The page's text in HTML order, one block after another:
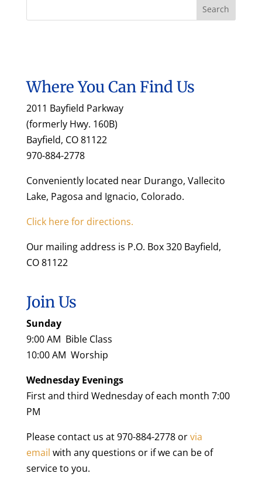
Where You Can Find Us
2011 Bayfield Parkway
(formerly Hwy. 160B)
Bayfield, CO 81122
970-884-2778
Conveniently located near Durango, Vallecito
Lake, Pagosa and Ignacio, Colorado.
Click here for directions.
Our mailing address is P.O. Box 320 Bayfield,
CO 81122
Join Us
Sunday
9:00 AM Bible Class
10:00 AM Worship
Wednesday Evenings
First and third Wednesday of each month 7:00
PM
Please contact us at 970-884-2778 orvia
email with any questions or if we can be of
service to you.